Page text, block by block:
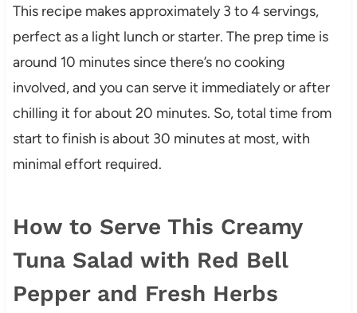
This recipe makes approximately 3 to 4 servings,
perfect as a light lunch or starter. The prep time is
around 10 minutes since there’s no cooking
involved, and you can serve it immediately or after
chilling it for about 20 minutes. So, total time from
start to finish is about 30 minutes at most, with
minimal effort required.
How to Serve This Creamy
Tuna Salad with Red Bell
Pepper and Fresh Herbs